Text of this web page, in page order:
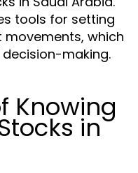
tools for setting
which
making.
Knowing
in